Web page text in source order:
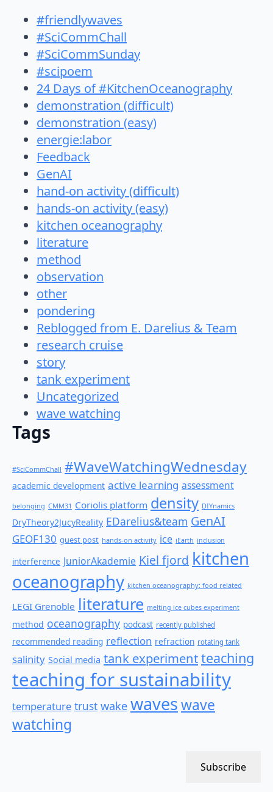
#friendlywaves
#SciCommChall
#SciCommSunday
#scipoem
24 Days of #KitchenOceanography
demonstration (difficult)
demonstration (easy)
energie:labor
Feedback
GenAI
hand-on activity (difficult)
hands-on activity (easy)
kitchen oceanography
literature
method
observation
other
pondering
Reblogged from E. Darelius & Team
research cruise
story
tank experiment
Uncategorized
wave watching
Tags
#SciCommChall #WaveWatchingWednesday
academic development active learning assessment
belonging CMM31 Coriolis platform density DIYnamics
DryTheory2JucyReality EDarelius&team GenAI
GEOF130 guest post hands-on activity ice iEarth inclusion
interference JuniorAkademie Kiel fjord kitchen
oceanography kitchen oceanography: food related
LEGI Grenoble literature melting ice cubes experiment
method oceanography podcast recently published
recommended reading reflection refraction rotating tank
salinity Social media tank experimentteaching
teaching for sustainability
temperature trust wake waveswave
watching
Subscribe